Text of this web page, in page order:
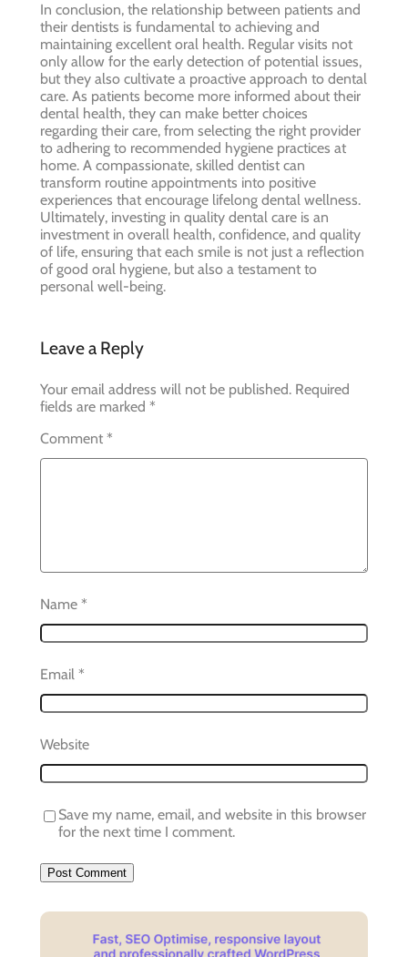
In conclusion, the relationship between patients and
their dentists is fundamental to achieving and
maintaining excellent oral health. Regular visits not
only allow for the early detection of potential issues,
but they also cultivate a proactive approach to dental
care. As patients become more informed about their
dental health, they can make better choices
regarding their care, from selecting the right provider
to adhering to recommended hygiene practices at
home. A compassionate, skilled dentist can
transform routine appointments into positive
experiences that encourage lifelong dental wellness.
Ultimately, investing in quality dental care is an
investment in overall health, confidence, and quality
of life, ensuring that each smile is not just a reflection
of good oral hygiene, but also a testament to
personal well-being.
Leave a Reply
Your email address will not be published. Required
fields are marked *
Comment *
Name *
Email *
Website
Save my name, email, and website in this browser
for the next time I comment.